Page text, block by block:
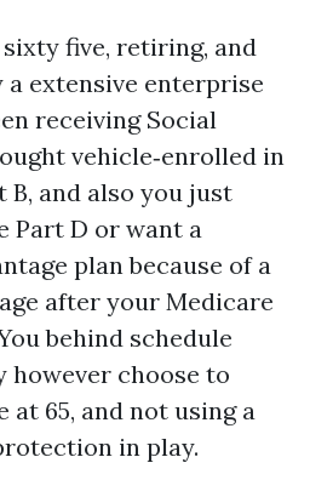
five, retiring, and
a extensive enterprise
receiving Social
vehicle‑enrolled in
B, and also you just
Part D or want a
plan because of a
after your Medicare
behind schedule
however choose to
at 65, and not using a
in play.